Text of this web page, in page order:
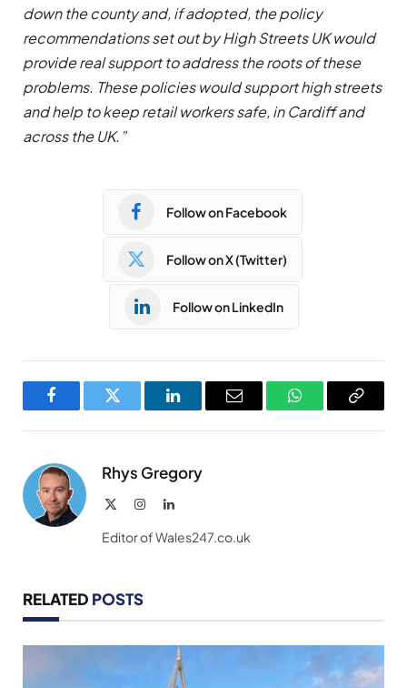
down the county and, if adopted, the policy
recommendations set out by High Streets UK would
provide real support to address the roots of these
problems. These policies would support high streets
and help to keep retail workers safe, in Cardiff and
across the UK.”
Follow on Facebook
Follow on X (Twitter)
Follow on LinkedIn
FacebookTwitter LinkedInEmail WhatsAppCopy
Rhys Gregory
InstagramLinkedIn
Editor of Wales247.co.uk
RELATED POSTS